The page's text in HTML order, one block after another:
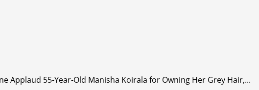
Applaud 55-Year-Old Manisha Koirala for Owning Her Grey Hair,...